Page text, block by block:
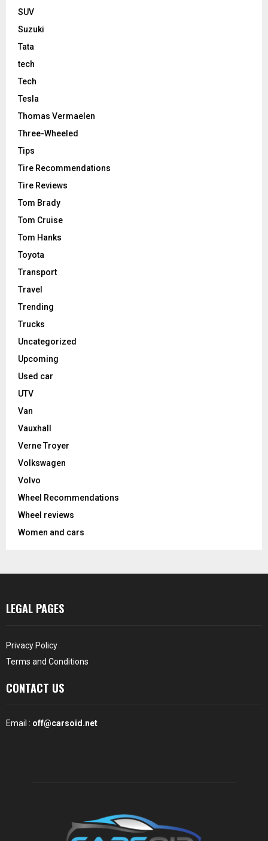
SUV
Suzuki
Tata
tech
Tech
Tesla
Thomas Vermaelen
Three-Wheeled
Tips
Tire Recommendations
Tire Reviews
Tom Brady
Tom Cruise
Tom Hanks
Toyota
Transport
Travel
Trending
Trucks
Uncategorized
Upcoming
Used car
UTV
Van
Vauxhall
Verne Troyer
Volkswagen
Volvo
Wheel Recommendations
Wheel reviews
Women and cars
LEGAL PAGES
Privacy Policy
Terms and Conditions
CONTACT US
Email : off@carsoid.net